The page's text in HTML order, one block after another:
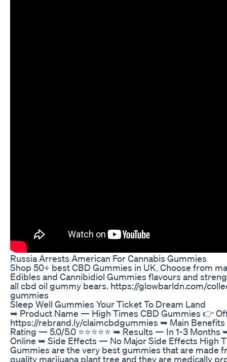
Russia Arrests American For Cannabis Gummies
Shop 50+ best CBD Gummies in UK. Choose from
Edibles and Cannibidiol Gummies flavours and
all cbd oil gummy bears. https://glowbarldn.com/
gummies
Sleep Well Gummies Your Ticket To Dream Land
➥ Product Name — High Times CBD Gummies 👉
https://rebrand.ly/claimcbdgummies ➥ Main
Rating — 5.0/5.0 ⭐⭐⭐⭐⭐ ➥ Results — In 1-3
Online ➥ Side Effects — No Major Side Effects High
Gummies are the very best gummies that are made
quality marijuana plant tree and they are medically